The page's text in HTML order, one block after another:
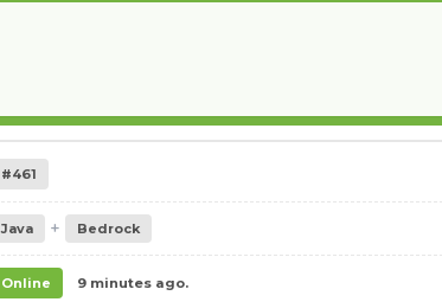
#461
Java + Bedrock
Online 9 minutes ago.